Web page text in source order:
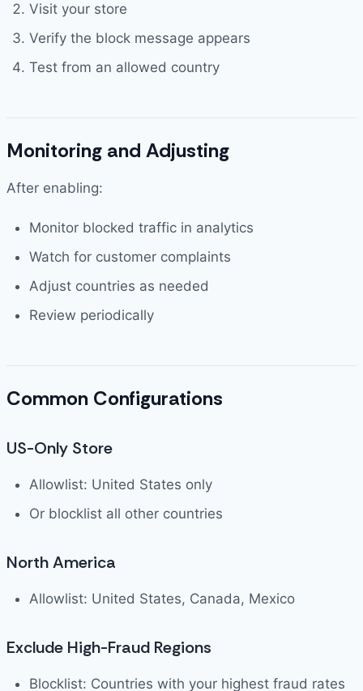
Visit your store
Verify the block message appears
Test from an allowed country
Monitoring and Adjusting
After enabling:
Monitor blocked traffic in analytics
Watch for customer complaints
Adjust countries as needed
Review periodically
Common Configurations
US-Only Store
Allowlist: United States only
Or blocklist all other countries
North America
Allowlist: United States, Canada, Mexico
Exclude High-Fraud Regions
Blocklist: Countries with your highest fraud rates